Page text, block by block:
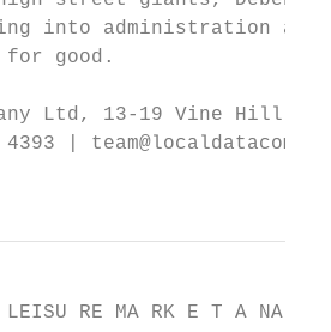
into administration and
good.
Ltd, 13-19 Vine Hill,
|
LEISU RE MA RK E T A NA